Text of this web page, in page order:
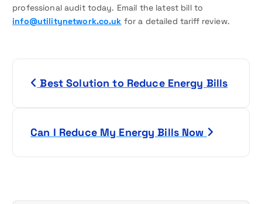
professional audit today. Email the latest bill to
info@utilitynetwork.co.uk for a detailed tariff review.
Best Solution to Reduce Energy Bills
Can I Reduce My Energy Bills Now